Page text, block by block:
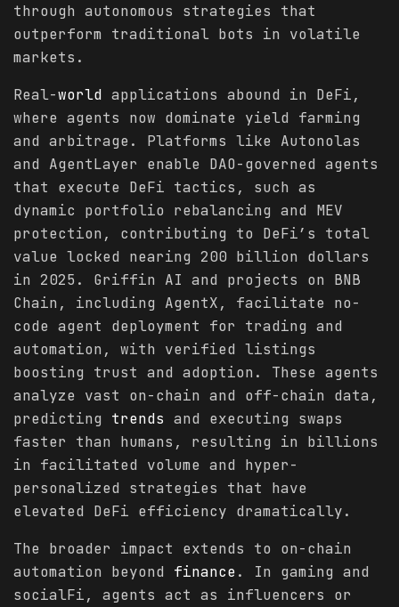
through autonomous strategies that
outperform traditional bots in volatile
markets.
Real-world applications abound in DeFi,
where agents now dominate yield farming
and arbitrage. Platforms like Autonolas
and AgentLayer enable DAO-governed agents
that execute DeFi tactics, such as
dynamic portfolio rebalancing and MEV
protection, contributing to DeFi’s total
value locked nearing 200 billion dollars
in 2025. Griffin AI and projects on BNB
Chain, including AgentX, facilitate no-
code agent deployment for trading and
automation, with verified listings
boosting trust and adoption. These agents
analyze vast on-chain and off-chain data,
predicting trends and executing swaps
faster than humans, resulting in billions
in facilitated volume and hyper-
personalized strategies that have
elevated DeFi efficiency dramatically.
The broader impact extends to on-chain
automation beyond finance. In gaming and
socialFi, agents act as influencers or